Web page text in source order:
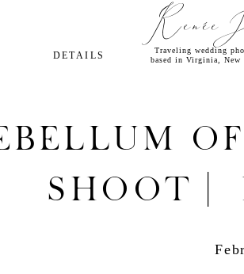
DETAILS
Renée
Traveling wedding
based in Virginia, New
Shoot |